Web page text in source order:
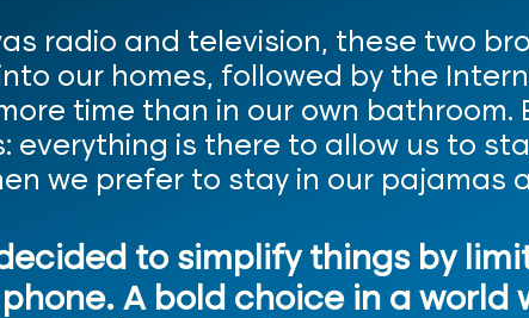
radio and television, these two
our homes, followed by the
time than in our own bathroom.
everything is there to allow us to
we prefer to stay in our pajamas
to simplify things by
A bold choice in a world